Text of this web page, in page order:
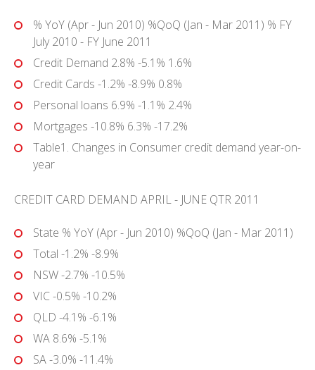
% YoY (Apr - Jun 2010) %QoQ (Jan - Mar 2011) % FY
July 2010 - FY June 2011
Credit Demand 2.8% -5.1% 1.6%
Credit Cards -1.2% -8.9% 0.8%
Personal loans 6.9% -1.1% 2.4%
Mortgages -10.8% 6.3% -17.2%
Table1. Changes in Consumer credit demand year-on-
year
CREDIT CARD DEMAND APRIL - JUNE QTR 2011
State % YoY (Apr - Jun 2010) %QoQ (Jan - Mar 2011)
Total -1.2% -8.9%
NSW -2.7% -10.5%
VIC -0.5% -10.2%
QLD -4.1% -6.1%
WA 8.6% -5.1%
SA -3.0% -11.4%